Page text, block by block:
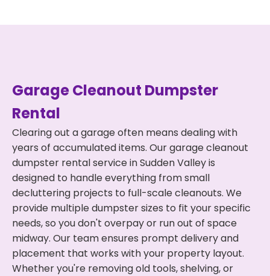
Garage Cleanout Dumpster
Rental
Clearing out a garage often means dealing with
years of accumulated items. Our garage cleanout
dumpster rental service in Sudden Valley is
designed to handle everything from small
decluttering projects to full-scale cleanouts. We
provide multiple dumpster sizes to fit your specific
needs, so you don't overpay or run out of space
midway. Our team ensures prompt delivery and
placement that works with your property layout.
Whether you're removing old tools, shelving, or